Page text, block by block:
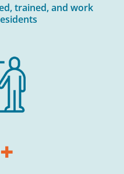
trained, and work